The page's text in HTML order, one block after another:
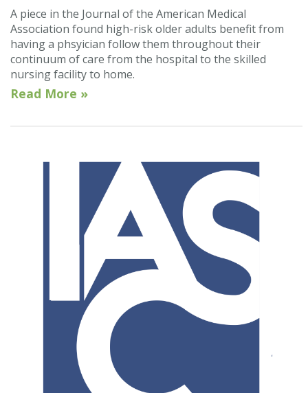
A piece in the Journal of the American Medical
Association found high-risk older adults benefit from
having a phsyician follow them throughout their
continuum of care from the hospital to the skilled
nursing facility to home.
Read More »